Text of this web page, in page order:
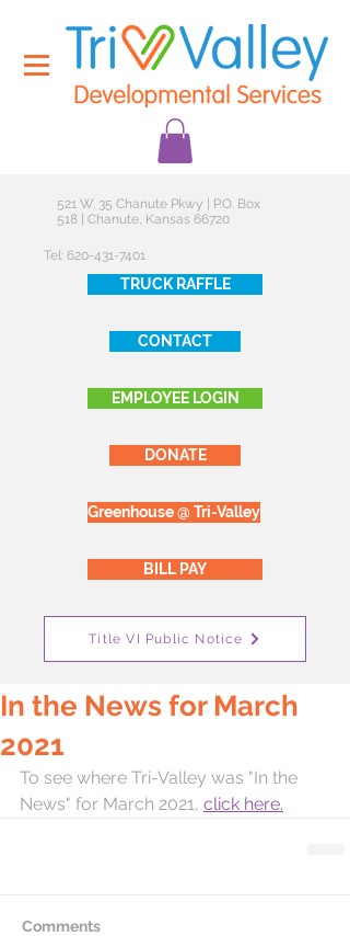
521 W. 35 Chanute Pkwy | P.O. Box
518 | Chanute, Kansas 66720
Tel: 620-431-7401
TRUCK RAFFLE
CONTACT
EMPLOYEE LOGIN
DONATE
Greenhouse @ Tri-Valley
BILL PAY
Title VI Public Notice
In the News for March
2021
To see where Tri-Valley was "In the
News" for March 2021, click here.
Comments